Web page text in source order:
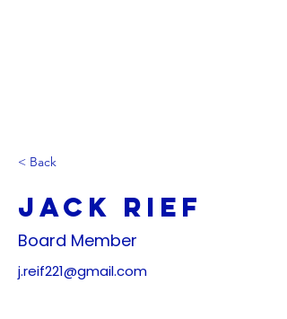
< Back
Jack Rief
Board Member
j.reif221@gmail.com